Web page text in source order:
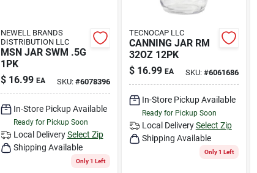
NEWELL BRANDS
DISTRIBUTION LLC
MSN JAR SWM .5G
1PK
$ 16.99 EA SKU: #6078396
In-Store Pickup Available
Ready for Pickup Soon
Local Delivery Select Zip
Shipping Available
Only 1 Left
TECNOCAP LLC
CANNING JAR RM
32OZ 12PK
$ 16.99 EA SKU: #6061686
In-Store Pickup Available
Ready for Pickup Soon
Local Delivery Select Zip
Shipping Available
Only 1 Left